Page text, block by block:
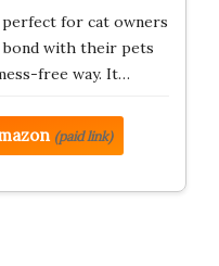
for cat owners
with their pets
free way. It…
(paid link)